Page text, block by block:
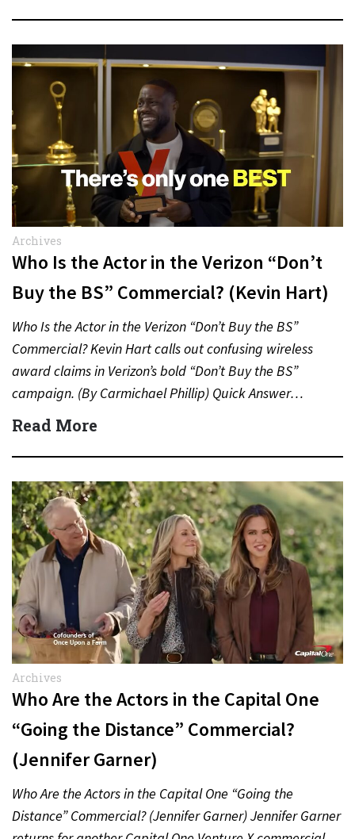
Archives
Who Is the Actor in the Verizon “Don’t
Buy the BS” Commercial? (Kevin Hart)
Who Is the Actor in the Verizon “Don’t Buy the BS”
Commercial? Kevin Hart calls out confusing wireless
award claims in Verizon’s bold “Don’t Buy the BS”
campaign. (By Carmichael Phillip) Quick Answer…
Read More
Archives
Who Are the Actors in the Capital One
“Going the Distance” Commercial?
(Jennifer Garner)
Who Are the Actors in the Capital One “Going the
Distance” Commercial? (Jennifer Garner) Jennifer Garner